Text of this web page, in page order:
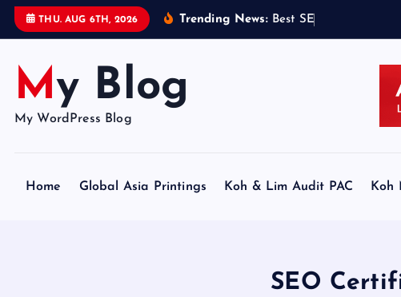
THU. AUG 6TH, 2026 Trending News: Best S E
My Blog
My WordPress Blog
Home Global Asia Printings Koh & Lim Audit PAC Koh
SEO